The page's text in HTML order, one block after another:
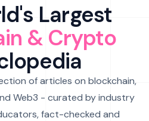
Largest
& Crypto
of articles on blockchain,
Web3 - curated by industry
fact-checked and